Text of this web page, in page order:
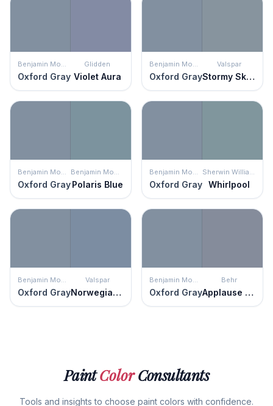
Oxford Gray
Glidden
Violet Aura Oxford Gray
Valspar
Stormy Skies
Oxford GrayPolaris Blue Oxford Gray Whirlpool
Oxford Gray
Valspar
Norwegian Night Oxford Gray
Behr
Applause Please
PaintColorConsultants
Tools and insights to choose paint colors with confidence.